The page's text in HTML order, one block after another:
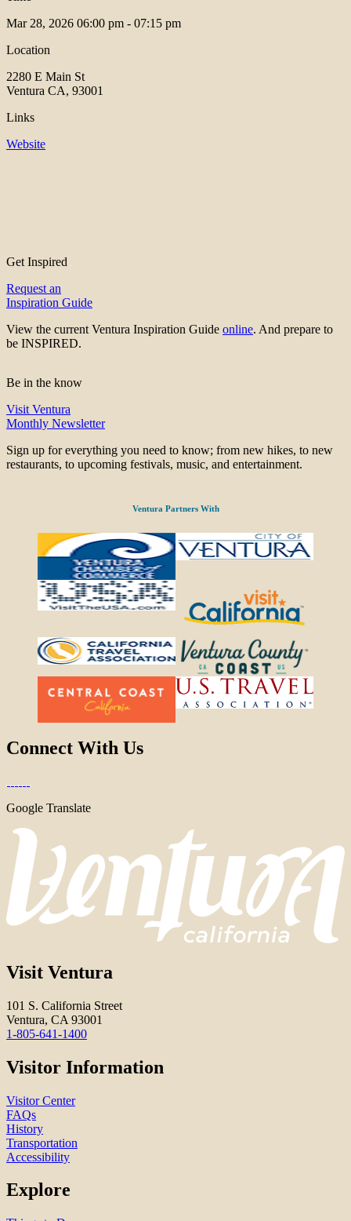
Mar 28, 2026 06:00 pm - 07:15 pm
Location
2280 E Main St
Ventura CA, 93001
Links
Website
Get Inspired
Request an
Inspiration Guide
View the current Ventura Inspiration Guide online. And prepare to
be INSPIRED.
Be in the know
Visit Ventura
Monthly Newsletter
Sign up for everything you need to know; from new hikes, to new
restaurants, to upcoming festivals, music, and entertainment.
Ventura Partners With
Connect With Us
Google Translate
Visit Ventura
101 S. California Street
Ventura, CA 93001
1-805-641-1400
Visitor Information
Visitor Center
FAQs
History
Transportation
Accessibility
Explore